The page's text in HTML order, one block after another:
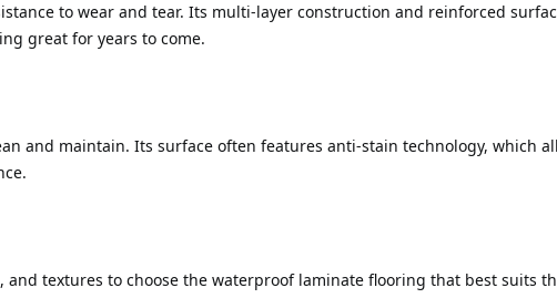
to wear and tear. Its multi-layer construction and reinforced
great for years to come.
and maintain. Its surface often features anti-stain technology, which
and textures to choose the waterproof laminate flooring that best suits